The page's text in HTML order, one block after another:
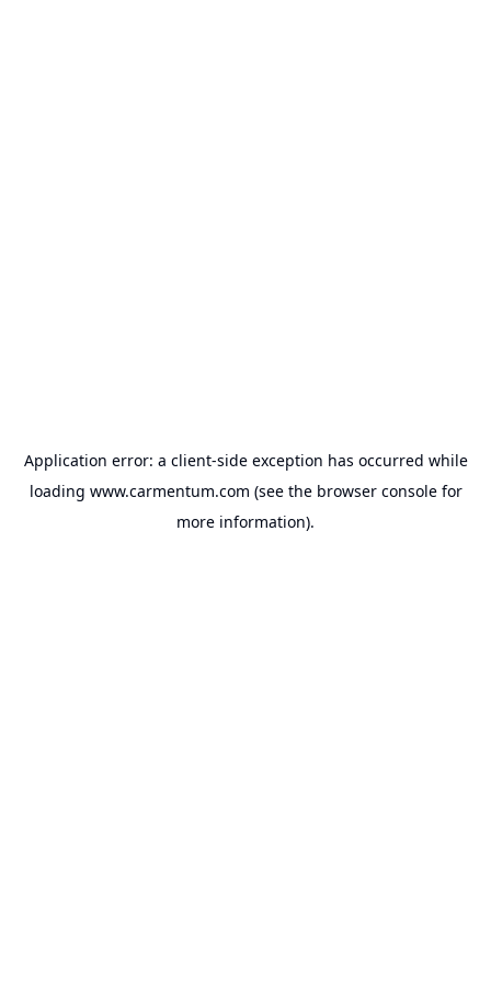
Application error: a client-side exception has occurred while
loading www.carmentum.com (see the browser consolefor
more information).